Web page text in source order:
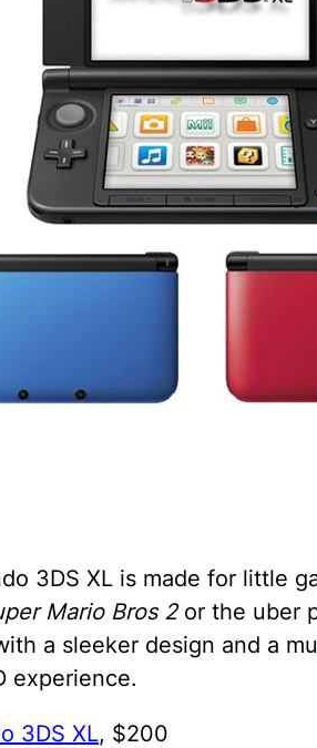
3DS XL is made for little
Mario Bros 2or the uber
a sleeker design and a
experience.
3DS XL, $200